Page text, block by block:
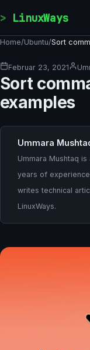
LinuxWays
Home/Ubuntu/Sort
Februar 23, 2021
Sort
examples
Ummara
Ummara Mushtaq
years of
writes technical
LinuxWays.